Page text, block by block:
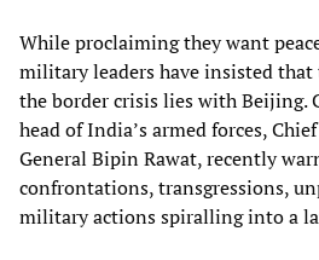
While proclaiming they want
military leaders have insisted
the border crisis lies with Beijing.
head of India’s armed forces,
General Bipin Rawat, recently
confrontations, transgressions,
military actions spiralling into a